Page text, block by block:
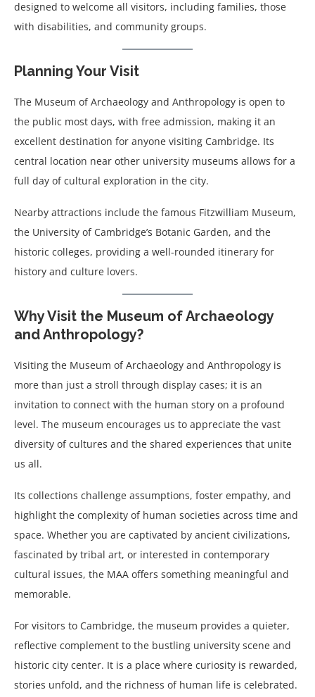
designed to welcome all visitors, including families, those
with disabilities, and community groups.
Planning Your Visit
The Museum of Archaeology and Anthropology is open to
the public most days, with free admission, making it an
excellent destination for anyone visiting Cambridge. Its
central location near other university museums allows for a
full day of cultural exploration in the city.
Nearby attractions include the famous Fitzwilliam Museum,
the University of Cambridge’s Botanic Garden, and the
historic colleges, providing a well-rounded itinerary for
history and culture lovers.
Why Visit the Museum of Archaeology
and Anthropology?
Visiting the Museum of Archaeology and Anthropology is
more than just a stroll through display cases; it is an
invitation to connect with the human story on a profound
level. The museum encourages us to appreciate the vast
diversity of cultures and the shared experiences that unite
us all.
Its collections challenge assumptions, foster empathy, and
highlight the complexity of human societies across time and
space. Whether you are captivated by ancient civilizations,
fascinated by tribal art, or interested in contemporary
cultural issues, the MAA offers something meaningful and
memorable.
For visitors to Cambridge, the museum provides a quieter,
reflective complement to the bustling university scene and
historic city center. It is a place where curiosity is rewarded,
stories unfold, and the richness of human life is celebrated.